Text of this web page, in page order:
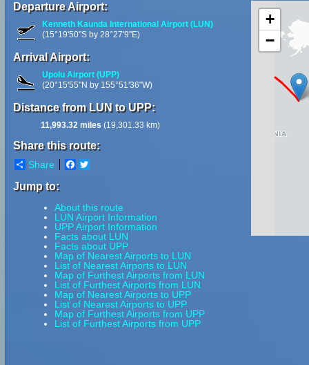
Departure Airport:
Kenneth Kaunda International Airport (LUN)
(15°19'50"S by 28°27'9"E)
Arrival Airport:
Upolu Airport (UPP)
(20°15'55"N by 155°51'36"W)
Distance from LUN to UPP:
11,993.32 miles (19,301.33 km)
Share this route:
Share Facebook
Jump to:
About this route
LUN Airport Information
UPP Airport Information
Facts about LUN
Facts about UPP
Map of Nearest Airports to LUN
List of Nearest Airports to LUN
Map of Furthest Airports from LUN
List of Furthest Airports from LUN
Map of Nearest Airports to UPP
List of Nearest Airports to UPP
Map of Furthest Airports from UPP
List of Furthest Airports from UPP
+
−